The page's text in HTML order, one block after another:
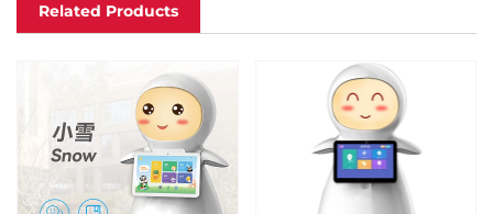
Related Products